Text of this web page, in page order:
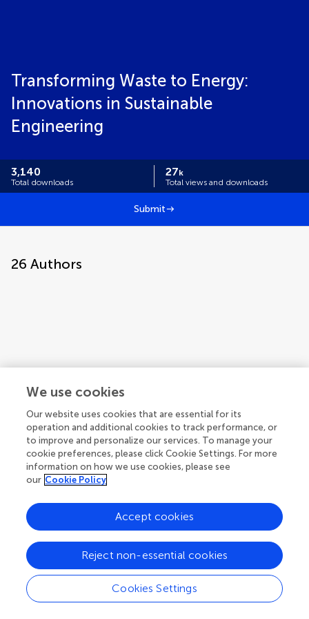
Transforming Waste to Energy:
Innovations in Sustainable
Engineering
3,140
Total downloads
27k
Total views and downloads
Submit
26 Authors
We use cookies
Our website uses cookies that are essential for its
operation and additional cookies to track performance, or
to improve and personalize our services. To manage your
cookie preferences, please click Cookie Settings. For more
information on how we use cookies, please see
our Cookie Policy
Cookies Settings
Reject non-essential cookies
Accept cookies